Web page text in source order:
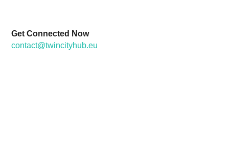
Get Connected Now
contact@twincityhub.eu